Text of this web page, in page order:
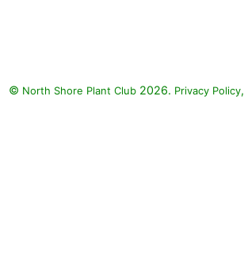
© North Shore Plant Club 2026. Privacy Policy,